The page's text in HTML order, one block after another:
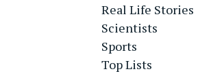
Real Life Stories
Scientists
Sports
Top Lists